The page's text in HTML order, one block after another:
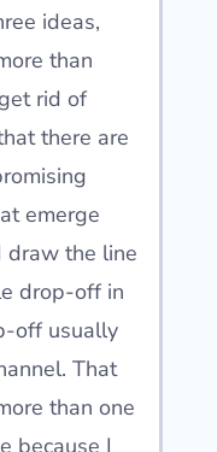
ideas,
than
rid of
there are
emerge
draw the line
drop-off in
off usually
That
than one